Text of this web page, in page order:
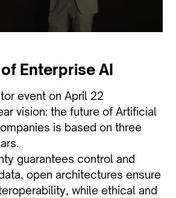
Enterprise AI
event on April 22
vision: the future of Artificial
is based on three
guarantees control and
open architectures ensure
while ethical and